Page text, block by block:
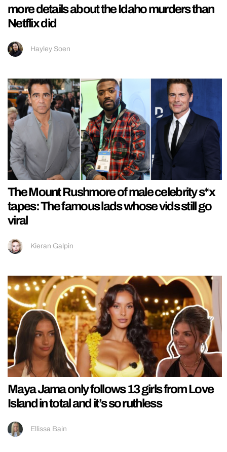
more details about the Idaho murders than
Netflix did
Hayley Soen
The Mount Rushmore of male celebrity s*x
tapes: The famous lads whose vids still go
viral
Kieran Galpin
Maya Jama only follows 13 girls from Love
Island in total and it’s so ruthless
Ellissa Bain